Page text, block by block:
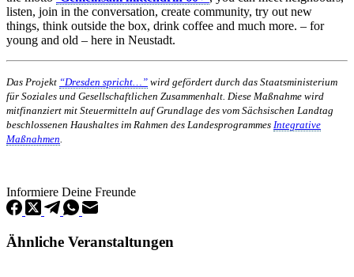
listen, join in the conversation, create community, try out new
things, think outside the box, drink coffee and much more. – for
young and old – here in Neustadt.
Das Projekt “Dresden spricht…” wird gefördert durch das Staatsministerium
für Soziales und Gesellschaftlichen Zusammenhalt. Diese Maßnahme wird
mitfinanziert mit Steuermitteln auf Grundlage des vom Sächsischen Landtag
beschlossenen Haushaltes im Rahmen des Landesprogrammes Integrative
Maßnahmen.
Informiere Deine Freunde
Ähnliche Veranstaltungen